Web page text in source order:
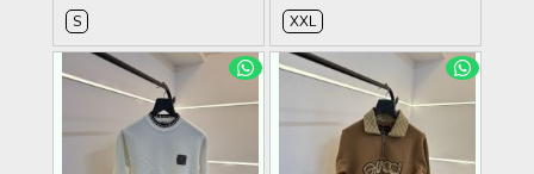
S
XXL